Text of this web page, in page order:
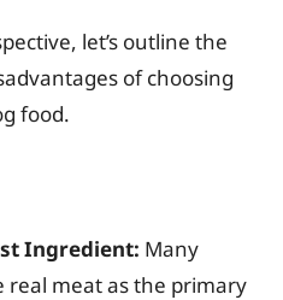
let’s outline the
of choosing
food.
Ingredient: Many
meat as the primary